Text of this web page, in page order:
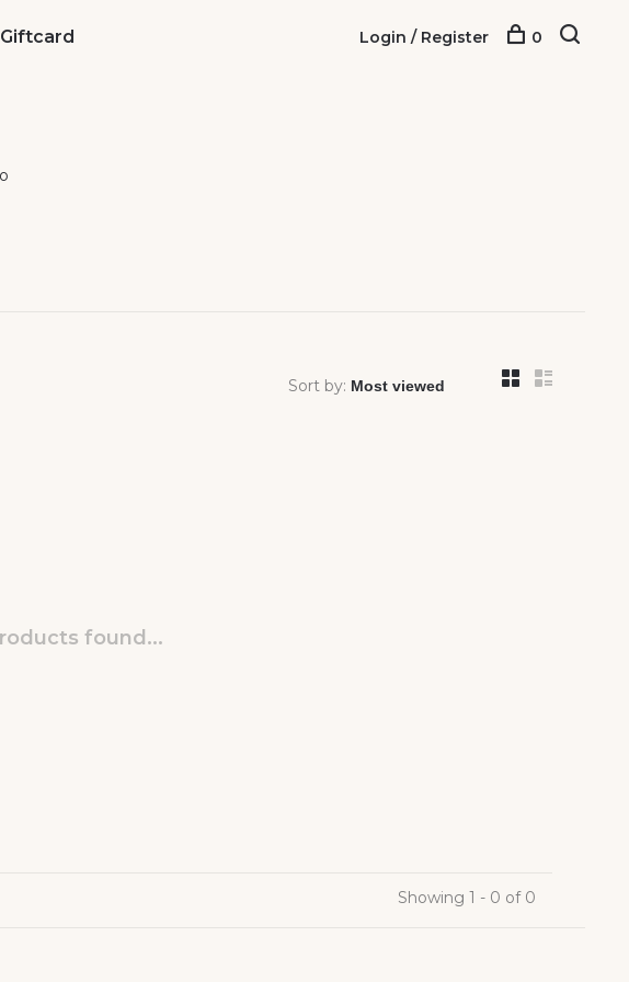
Giftcard Login / Register 0
Sort by:
found...
Showing 1 - 0 of 0